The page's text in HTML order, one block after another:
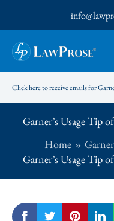
to
content
Click here to receive emails for
Garner’s Usage Tip
Home
Garner’s Usage Tip